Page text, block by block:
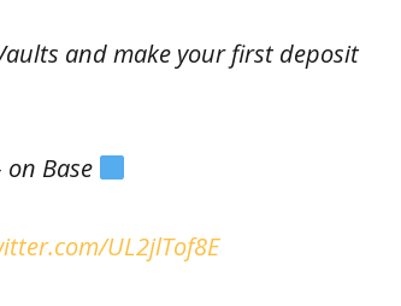
and make your first deposit
on Base
UL2jlTof8E